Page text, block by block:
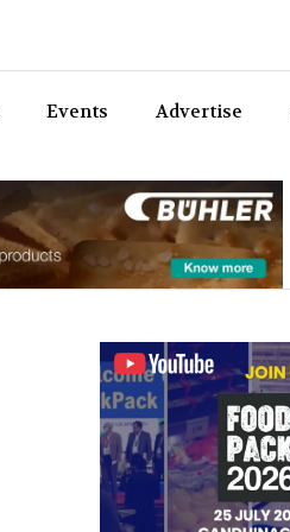
Events Advertise